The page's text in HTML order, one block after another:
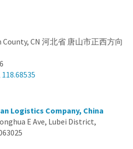
County, CN 河北省 唐山市正西方向
Logistics Company, China
E Ave, Lubei District,